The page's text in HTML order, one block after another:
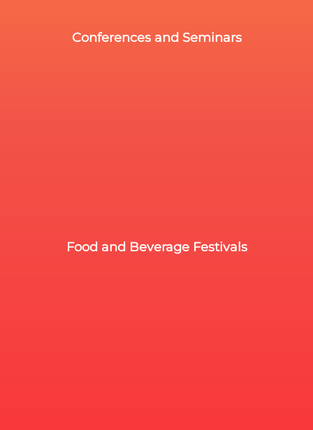
Conferences and Seminars
Food and Beverage Festivals